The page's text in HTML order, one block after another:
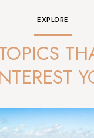
EXPLORE